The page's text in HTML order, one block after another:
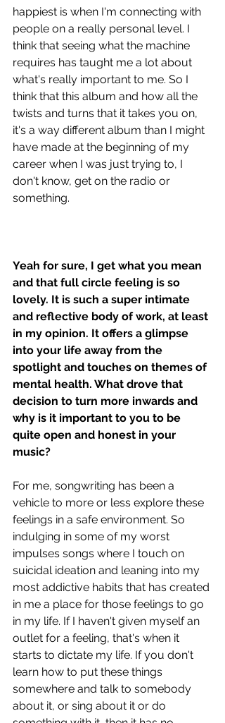
happiest is when I'm connecting with
people on a really personal level. I
think that seeing what the machine
requires has taught me a lot about
what's really important to me. So I
think that this album and how all the
twists and turns that it takes you on,
it's a way different album than I might
have made at the beginning of my
career when I was just trying to, I
don't know, get on the radio or
something.
Yeah for sure, I get what you mean
and that full circle feeling is so
lovely. It is such a super intimate
and reflective body of work, at least
in my opinion. It offers a glimpse
into your life away from the
spotlight and touches on themes of
mental health. What drove that
decision to turn more inwards and
why is it important to you to be
quite open and honest in your
music?
For me, songwriting has been a
vehicle to more or less explore these
feelings in a safe environment. So
indulging in some of my worst
impulses songs where I touch on
suicidal ideation and leaning into my
most addictive habits that has created
in me a place for those feelings to go
in my life. If I haven't given myself an
outlet for a feeling, that's when it
starts to dictate my life. If you don't
learn how to put these things
somewhere and talk to somebody
about it, or sing about it or do